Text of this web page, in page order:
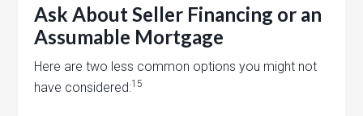
Ask About Seller Financing or an
Assumable Mortgage
Here are two less common options you might not
have considered:15